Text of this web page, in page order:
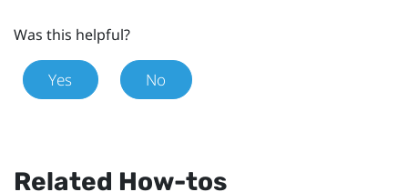
Was this helpful?
Yes No
Related How-tos